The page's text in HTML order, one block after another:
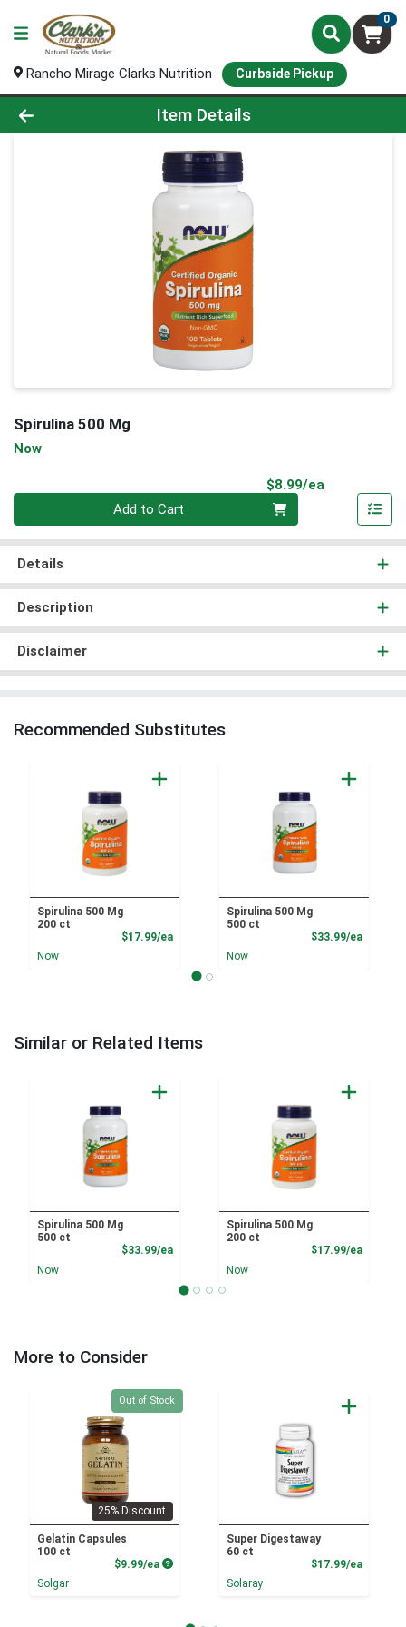
0
Rancho Mirage Clarks Nutrition Curbside Pickup
Product Details Page
Item Details
Spirulina 500 Mg
Now
$8.99/ea
Add to Cart
Details
Description
Disclaimer
Recommended Substitutes
Spirulina 500 Mg
200 ct
$17.99/eaProduct Price
Now
Spirulina 500 Mg
500 ct
$33.99/ea
Now
Similar or Related Items
Spirulina 500 Mg
500 ct
$33.99/eaProduct Price
Now
Spirulina 500 Mg
200 ct
$17.99/ea
Now
More to Consider
Quantity 0
Out of Stock
25% Discount
Gelatin Capsules
100 ct
$9.99/ea Product Price
Solgar
Super Digestaway
60 ct
$17.99/ea
Solaray